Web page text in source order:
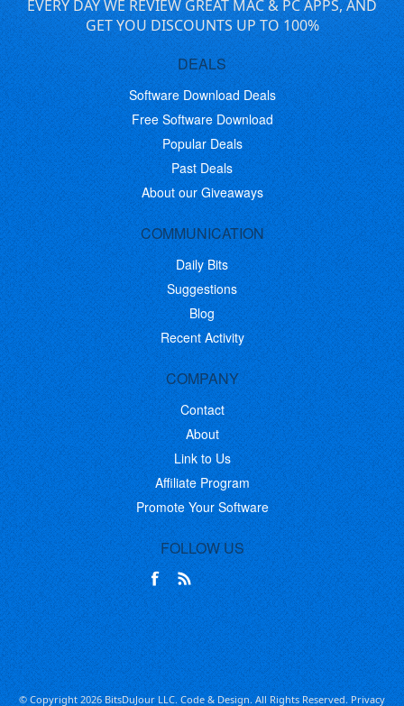
EVERY DAY WE REVIEW GREAT MAC & PC APPS, AND
GET YOU DISCOUNTS UP TO 100%
DEALS
Software Download Deals
Free Software Download
Popular Deals
Past Deals
About our Giveaways
COMMUNICATION
Daily Bits
Suggestions
Blog
Recent Activity
COMPANY
Contact
About
Link to Us
Affiliate Program
Promote Your Software
FOLLOW US
© Copyright 2026 BitsDuJour LLC. Code & Design. All Rights Reserved.Privacy